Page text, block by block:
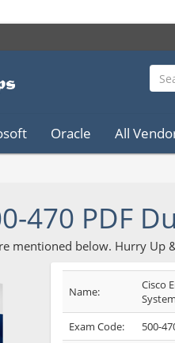
Oracle All
470 PDF
mentioned below. Hurry Up
Name:
Cisco
Exam Code:
500-